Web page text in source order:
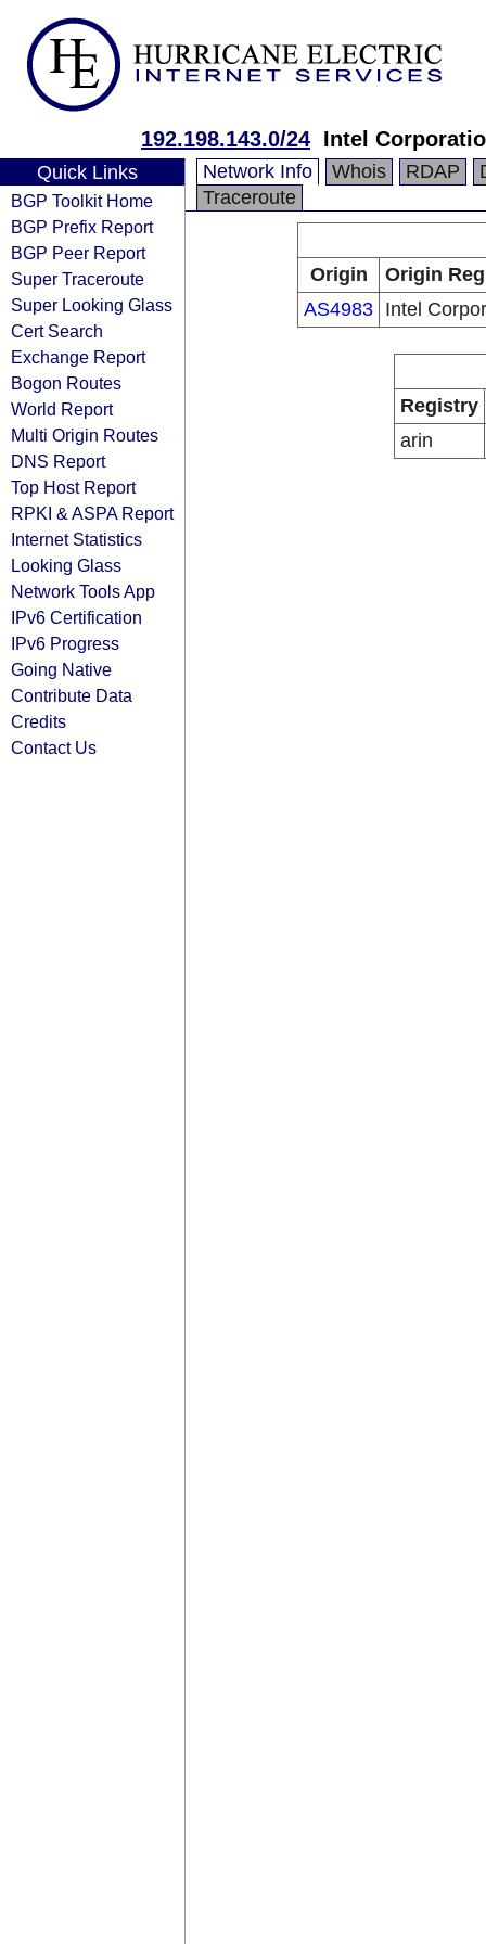
192.198.143.0/24 Intel
Quick Links
BGP Toolkit Home
BGP Prefix Report
BGP Peer Report
Super Traceroute
Super Looking Glass
Cert Search
Exchange Report
Bogon Routes
World Report
Multi Origin Routes
DNS Report
Top Host Report
RPKI & ASPA Report
Internet Statistics
Looking Glass
Network Tools App
IPv6 Certification
IPv6 Progress
Going Native
Contribute Data
Credits
Contact Us
Network Info Whois RDAP
Traceroute
Origin
Origin
AS4983 Intel
Registry
arin